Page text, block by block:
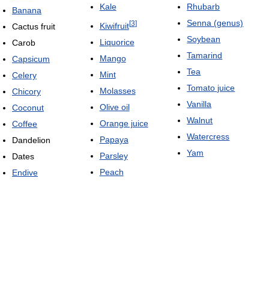
Banana
Cactus fruit
Carob
Capsicum
Celery
Chicory
Coconut
Coffee
Dandelion
Dates
Endive
Kale
Kiwifruit[3]
Liquorice
Mango
Mint
Molasses
Olive oil
Orange juice
Papaya
Parsley
Peach
Rhubarb
Senna (genus)
Soybean
Tamarind
Tea
Tomato juice
Vanilla
Walnut
Watercress
Yam